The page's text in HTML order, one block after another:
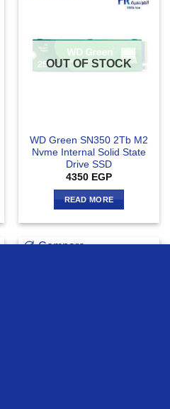
OUT OF STOCK
WD Green SN350 2Tb M2
Nvme Internal Solid State
Drive SSD
4350 EGP
READ MORE
Compare